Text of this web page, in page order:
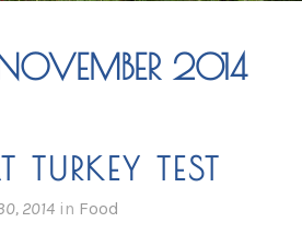
2014
TURKEY TEST
2014 in Food